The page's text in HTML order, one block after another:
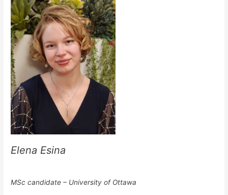
Elena Esina
MSc candidate – University of Ottawa